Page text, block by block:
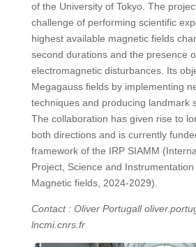
of the University of Tokyo. The
challenge of performing scientific
highest available magnetic fields
second durations and the presence
electromagnetic disturbances. Its
Megagauss fields by implementing
techniques and producing landmark
The collaboration has given rise to
both directions and is currently
framework of the IRP SIAMM
Project, Science and
Magnetic fields, 2024-2029).
Contact : Oliver Portugall
lncmi.cnrs.fr